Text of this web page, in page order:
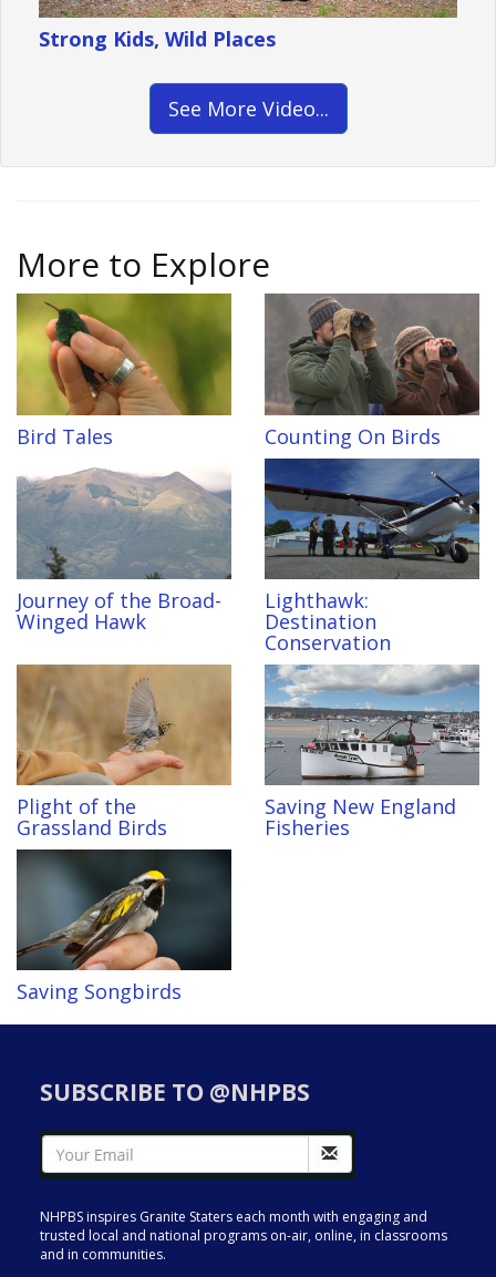
Strong Kids, Wild Places
See More Video...
More to Explore
Bird Tales Counting On Birds
Journey of the Broad-
Winged Hawk
Lighthawk:
Destination
Conservation
Plight of the
Grassland Birds
Saving New England
Fisheries
Saving Songbirds
SUBSCRIBE TO @NHPBS
NHPBS inspires Granite Staters each month with engaging and
trusted local and national programs on-air, online, in classrooms
and in communities.